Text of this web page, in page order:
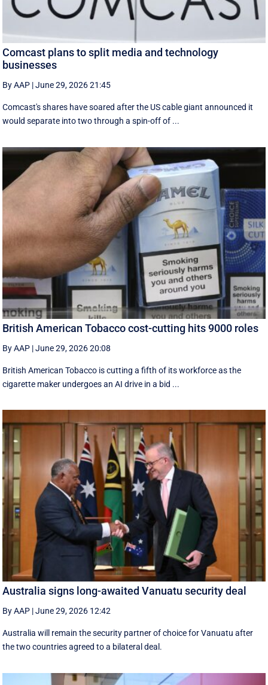
Comcast plans to split media and technology
businesses
By AAP |June 29, 2026 21:45
Comcast's shares have soared after the US cable giant announced it
would separate into two through a spin-off of ...
British American Tobacco cost-cutting hits 9000 roles
By AAP |June 29, 2026 20:08
British American Tobacco is cutting a fifth of its workforce as the
cigarette maker undergoes an AI drive in a bid ...
Australia signs long-awaited Vanuatu security deal
By AAP |June 29, 2026 12:42
Australia will remain the security partner of choice for Vanuatu after
the two countries agreed to a bilateral deal.